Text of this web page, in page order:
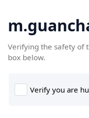
Verifying the safety of
box below.